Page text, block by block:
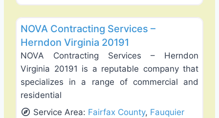
NOVA Contracting Services –
Herndon Virginia 20191
NOVA Contracting Services – Herndon
Virginia 20191 is a reputable company that
specializes in a range of commercial and
residential
Service Area: Fairfax County, Fauquier